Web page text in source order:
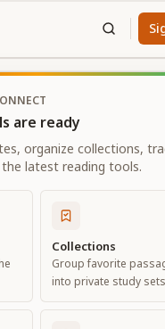
are ready
organize collections,
latest reading tools.
Collections
Group favorite
into private study